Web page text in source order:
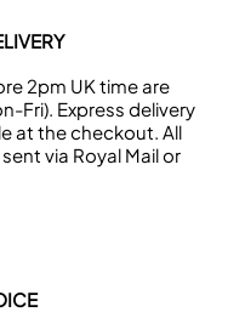
2pm UK time are
Fri). Express delivery
at the checkout. All
via Royal Mail or